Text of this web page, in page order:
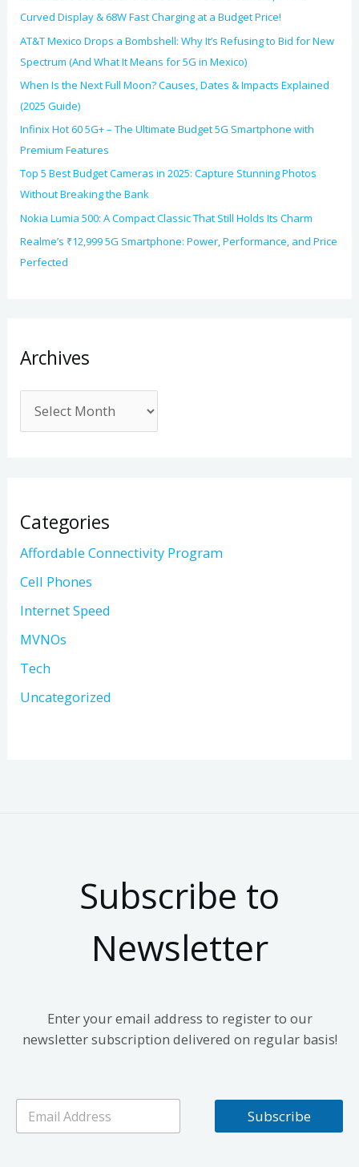
Curved Display & 68W Fast Charging at a Budget Price!
AT&T Mexico Drops a Bombshell: Why It’s Refusing to Bid for New
Spectrum (And What It Means for 5G in Mexico)
When Is the Next Full Moon? Causes, Dates & Impacts Explained
(2025 Guide)
Infinix Hot 60 5G+ – The Ultimate Budget 5G Smartphone with
Premium Features
Top 5 Best Budget Cameras in 2025: Capture Stunning Photos
Without Breaking the Bank
Nokia Lumia 500: A Compact Classic That Still Holds Its Charm
Realme’s ₹12,999 5G Smartphone: Power, Performance, and Price
Perfected
Archives
Categories
Affordable Connectivity Program
Cell Phones
Internet Speed
MVNOs
Tech
Uncategorized
Subscribe to
Newsletter
Enter your email address to register to our
newsletter subscription delivered on regular basis!
E
a
Subscribe